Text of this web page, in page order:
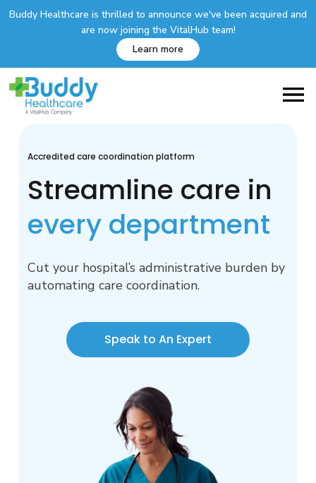
Buddy Healthcare is thrilled to announce we've been acquired and
are now joining the VitalHub team!
Learn more
Accredited care coordination platform
Streamline care in
every department
Cut your hospital’s administrative burden by
automating care coordination.
Speak to An Expert